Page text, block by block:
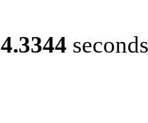
4.3344 seconds